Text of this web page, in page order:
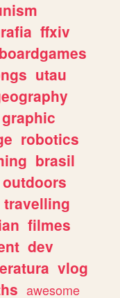
ffxiv
boardgames
utau
graphic
robotics
brasil
outdoors
travelling
filmes
dev
vlog
awesome